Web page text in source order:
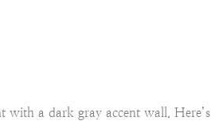
a dark gray accent wall. Here’s